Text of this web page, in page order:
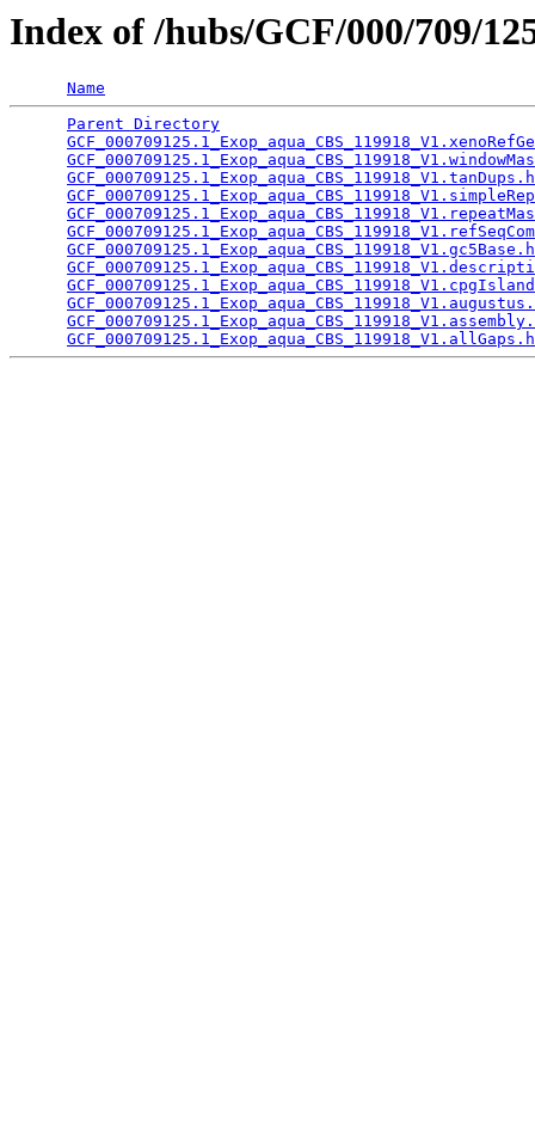
Index of /hubs/GCF/000/709/
Name
Parent Directory